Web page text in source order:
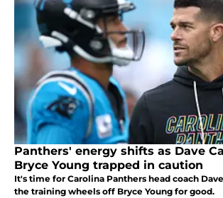
Panthers' energy shifts as Dave
Bryce Young trapped in caution
It's time for Carolina Panthers head coach
the training wheels off Bryce Young for good.